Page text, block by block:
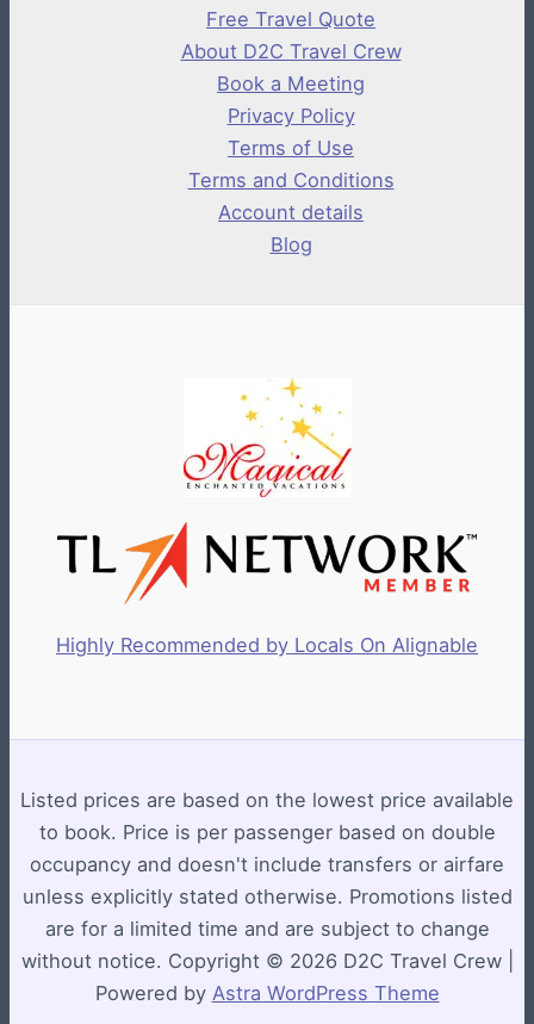
Free Travel Quote
About D2C Travel Crew
Book a Meeting
Privacy Policy
Terms of Use
Terms and Conditions
Account details
Blog
Highly Recommended by Locals On Alignable
Listed prices are based on the lowest price available
to book. Price is per passenger based on double
occupancy and doesn't include transfers or airfare
unless explicitly stated otherwise. Promotions listed
are for a limited time and are subject to change
without notice. Copyright © 2026 D2C Travel Crew |
Powered by Astra WordPress Theme